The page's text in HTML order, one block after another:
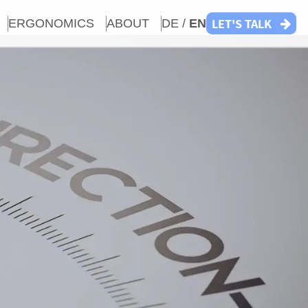
ERGONOMICS ABOUT DE / EN LET'S TALK